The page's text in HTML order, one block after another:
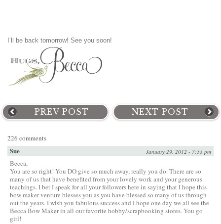
I’ll be back tomorrow! See you soon!
PREV POST NEXT POST
226 comments
Sue January 29, 2012 - 7:53 pm
Becca,
You are so right! You DO give so much away, really you do. There are so
many of us that have benefited from your lovely work and your generous
teachings. I bet I speak for all your followers here in saying that I hope this
bow maker venture blesses you as you have blessed so many of us through
out the years. I wish you fabulous success and I hope one day we all see the
Becca Bow Maker in all our favorite hobby/scrapbooking stores. You go
girl!